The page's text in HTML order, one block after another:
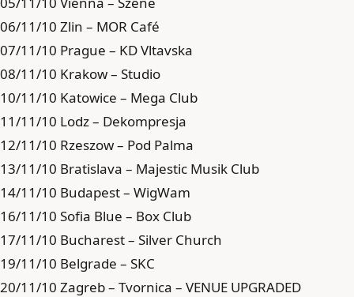
06/11/10 Zlin – MOR Café
07/11/10 Prague – KD Vltavska
08/11/10 Krakow – Studio
10/11/10 Katowice – Mega Club
11/11/10 Lodz – Dekompresja
12/11/10 Rzeszow – Pod Palma
13/11/10 Bratislava – Majestic Musik Club
14/11/10 Budapest – WigWam
16/11/10 Sofia Blue – Box Club
17/11/10 Bucharest – Silver Church
19/11/10 Belgrade – SKC
20/11/10 Zagreb – Tvornica – VENUE UPGRADED